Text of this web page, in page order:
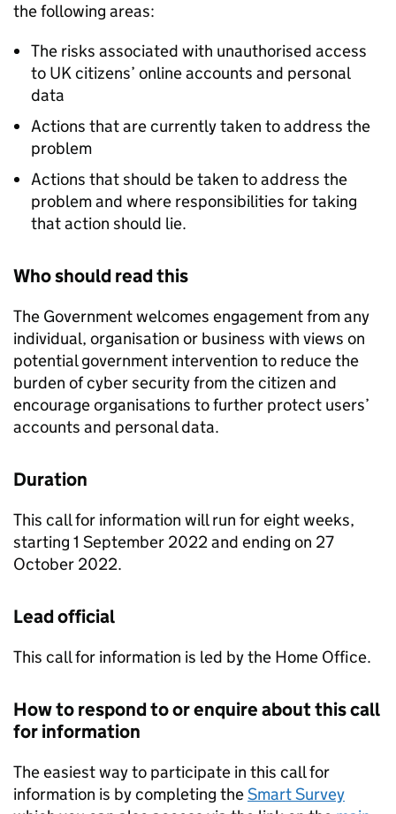
the following areas:
The risks associated with unauthorised access
to UK citizens’ online accounts and personal
data
Actions that are currently taken to address the
problem
Actions that should be taken to address the
problem and where responsibilities for taking
that action should lie.
Who should read this
The Government welcomes engagement from any
individual, organisation or business with views on
potential government intervention to reduce the
burden of cyber security from the citizen and
encourage organisations to further protect users’
accounts and personal data.
Duration
This call for information will run for eight weeks,
starting 1 September 2022 and ending on 27
October 2022.
Lead official
This call for information is led by the Home Office.
How to respond to or enquire about this call
for information
The easiest way to participate in this call for
information is by completing theSmart Survey